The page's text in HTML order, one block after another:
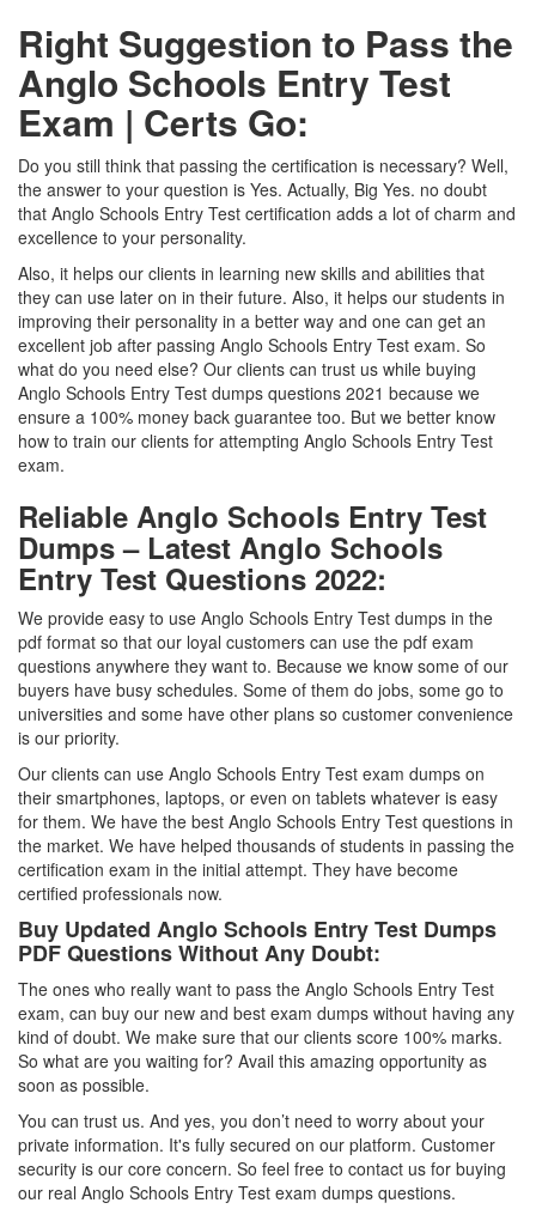
Right Suggestion to Pass the
Anglo Schools Entry Test
Exam | Certs Go:
Do you still think that passing the certification is necessary? Well,
the answer to your question is Yes. Actually, Big Yes. no doubt
that Anglo Schools Entry Test certification adds a lot of charm and
excellence to your personality.
Also, it helps our clients in learning new skills and abilities that
they can use later on in their future. Also, it helps our students in
improving their personality in a better way and one can get an
excellent job after passing Anglo Schools Entry Test exam. So
what do you need else? Our clients can trust us while buying
Anglo Schools Entry Test dumps questions 2021 because we
ensure a 100% money back guarantee too. But we better know
how to train our clients for attempting Anglo Schools Entry Test
exam.
Reliable Anglo Schools Entry Test
Dumps – Latest Anglo Schools
Entry Test Questions 2022:
We provide easy to use Anglo Schools Entry Test dumps in the
pdf format so that our loyal customers can use the pdf exam
questions anywhere they want to. Because we know some of our
buyers have busy schedules. Some of them do jobs, some go to
universities and some have other plans so customer convenience
is our priority.
Our clients can use Anglo Schools Entry Test exam dumps on
their smartphones, laptops, or even on tablets whatever is easy
for them. We have the best Anglo Schools Entry Test questions in
the market. We have helped thousands of students in passing the
certification exam in the initial attempt. They have become
certified professionals now.
Buy Updated Anglo Schools Entry Test Dumps
PDF Questions Without Any Doubt:
The ones who really want to pass the Anglo Schools Entry Test
exam, can buy our new and best exam dumps without having any
kind of doubt. We make sure that our clients score 100% marks.
So what are you waiting for? Avail this amazing opportunity as
soon as possible.
You can trust us. And yes, you don’t need to worry about your
private information. It's fully secured on our platform. Customer
security is our core concern. So feel free to contact us for buying
our real Anglo Schools Entry Test exam dumps questions.